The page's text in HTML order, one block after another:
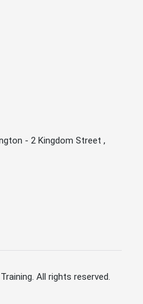
- 2 Kingdom Street ,
. All rights reserved.